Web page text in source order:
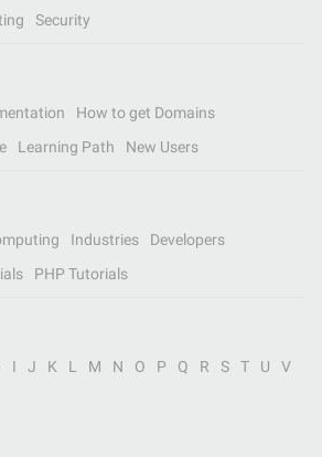
Security
How to get Domains
Learning Path New Users
Industries
Developers
PHP Tutorials
I J K L M N O P Q R S T U
V